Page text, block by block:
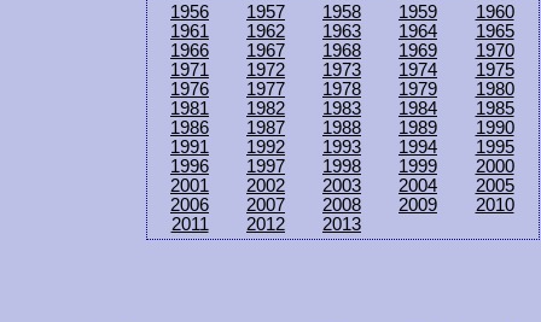
1956 1957 1958 1959
1960
1961
1962 1963 1964
1965
1966
1967 1968 1969
1970
1971
1972 1973 1974
1975
1976
1977 1978 1979
1980
1981
1982 1983 1984
1985
1986
1987 1988 1989
1990
1991
1992 1993 1994
1995
1996
1997 1998 1999
2000
2001
2002 2003 2004
2005
2006
2007 2008 2009
2010
2011
2012 2013